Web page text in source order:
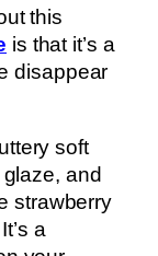
this
is that it’s a
disappear
soft
and
strawberry
a